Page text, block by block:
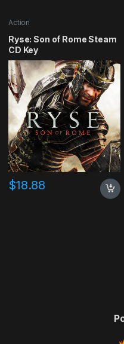
Action
Ryse: Son of Rome Steam
CD Key
$18.88